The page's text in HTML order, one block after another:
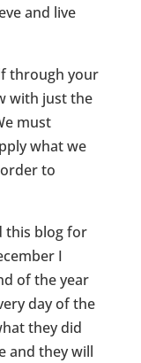
and live
through your
with just the
must
what we
to
this blog for
I
of the year
day of the
they did
and they will